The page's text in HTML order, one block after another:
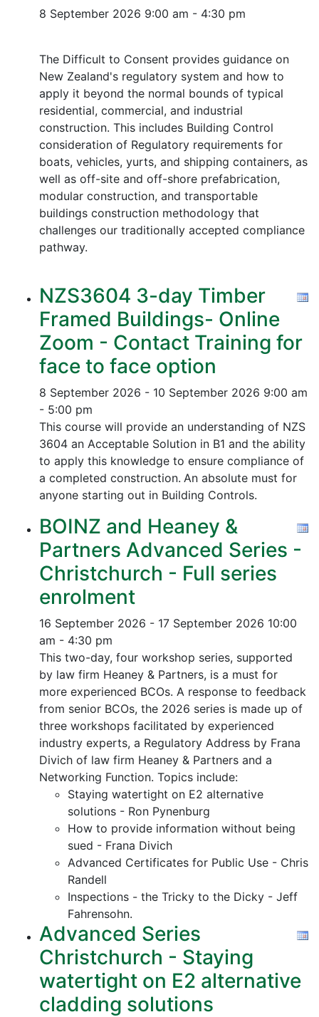
8 September 2026 9:00 am - 4:30 pm
The Difficult to Consent provides guidance on
New Zealand's regulatory system and how to
apply it beyond the normal bounds of typical
residential, commercial, and industrial
construction. This includes Building Control
consideration of Regulatory requirements for
boats, vehicles, yurts, and shipping containers, as
well as off-site and off-shore prefabrication,
modular construction, and transportable
buildings construction methodology that
challenges our traditionally accepted compliance
pathway.
NZS3604 3-day Timber
Framed Buildings- Online
Zoom - Contact Training for
face to face option
8 September 2026 - 10 September 2026 9:00 am
- 5:00 pm
This course will provide an understanding of NZS
3604 an Acceptable Solution in B1 and the ability
to apply this knowledge to ensure compliance of
a completed construction. An absolute must for
anyone starting out in Building Controls.
BOINZ and Heaney &
Partners Advanced Series -
Christchurch - Full series
enrolment
16 September 2026 - 17 September 2026 10:00
am - 4:30 pm
This two-day, four workshop series, supported
by law firm Heaney & Partners, is a must for
more experienced BCOs. A response to feedback
from senior BCOs, the 2026 series is made up of
three workshops facilitated by experienced
industry experts, a Regulatory Address by Frana
Divich of law firm Heaney & Partners and a
Networking Function. Topics include:
Staying watertight on E2 alternative
solutions - Ron Pynenburg
How to provide information without being
sued - Frana Divich
Advanced Certificates for Public Use - Chris
Randell
Inspections - the Tricky to the Dicky - Jeff
Fahrensohn.
Advanced Series
Christchurch - Staying
watertight on E2 alternative
cladding solutions